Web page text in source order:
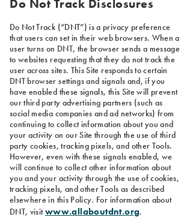
Do Not Track Disclosures
Do Not Track (“DNT”) is a privacy preference
that users can set in their web browsers. When a
user turns on DNT, the browser sends a message
to websites requesting that they do not track the
user across sites. This Site responds to certain
DNT browser settings and signals and, if you
have enabled these signals, this Site will prevent
our third party advertising partners (such as
social media companies and ad networks) from
continuing to collect information about you and
your activity on our Site through the use of third
party cookies, tracking pixels, and other Tools.
However, even with these signals enabled, we
will continue to collect other information about
you and your activity through the use of cookies,
tracking pixels, and other Tools as described
elsewhere in this Policy. For information about
DNT, visitwww.allaboutdnt.org.